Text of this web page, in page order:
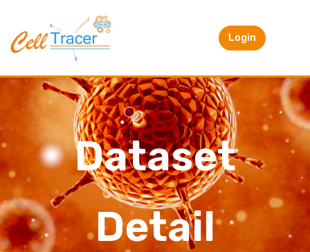
Login
Dataset
Detail